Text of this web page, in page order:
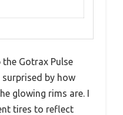
Gotrax Pulse
by how
glowing rims are. I
tires to reflect